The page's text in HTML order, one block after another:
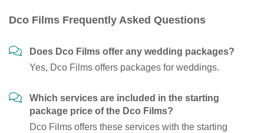
Dco Films Frequently Asked Questions
Does Dco Films offer any wedding packages?
Yes, Dco Films offers packages for weddings.
Which services are included in the starting
package price of the Dco Films?
Dco Films offers these services with the starting